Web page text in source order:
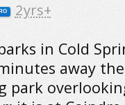
2yrs+
in Cold
away
park